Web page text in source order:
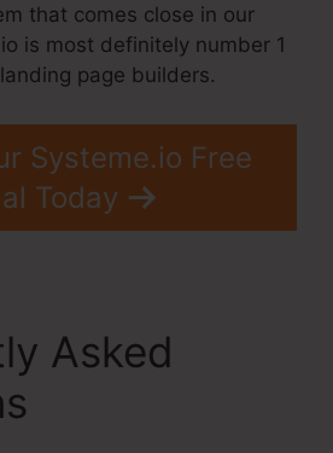
that comes close in our
is most definitely number 1
page builders.
Systeme.io Free
Today
Asked